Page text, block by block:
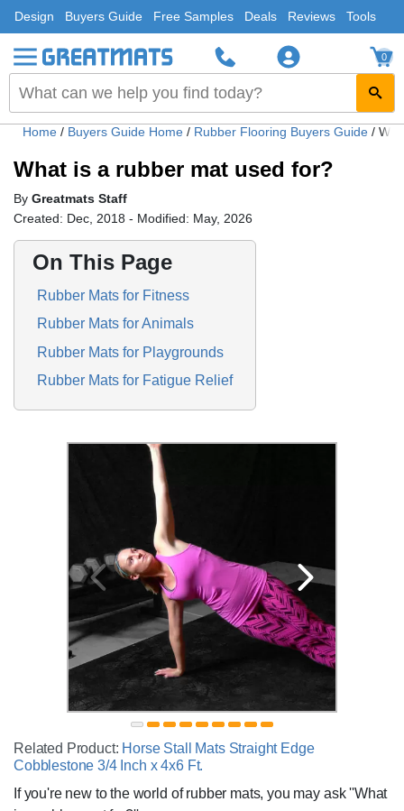
Design Buyers Guide Free Samples Deals Reviews Tools
0
Home / Buyers Guide Home / Rubber Flooring Buyers Guide /
What is a rubber mat used for?
By Greatmats Staff
Created: Dec, 2018 - Modified: May, 2026
On This Page
Rubber Mats for Fitness
Rubber Mats for Animals
Rubber Mats for Playgrounds
Rubber Mats for Fatigue Relief
Related Product: Horse Stall Mats Straight Edge
Cobblestone 3/4 Inch x 4x6 Ft.
If you're new to the world of rubber mats, you may ask ''What